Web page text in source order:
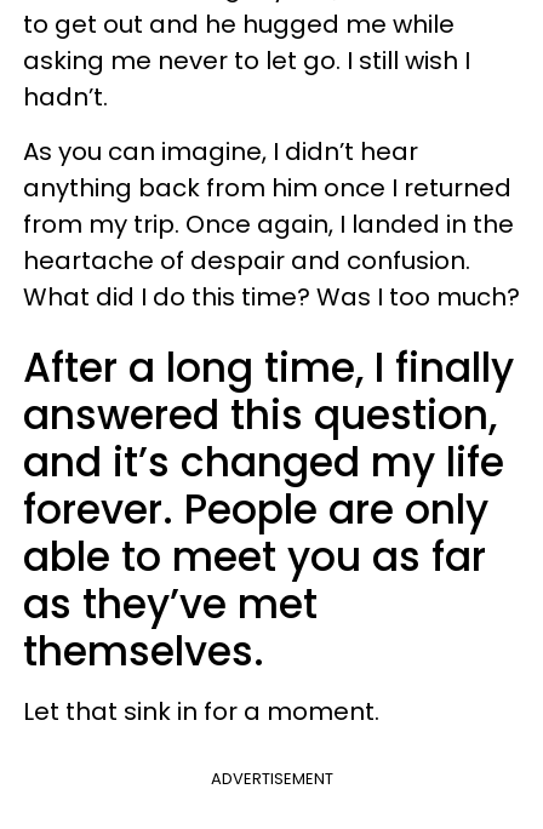
to get out and he hugged me while
asking me never to let go. I still wish I
hadn’t.
As you can imagine, I didn’t hear
anything back from him once I returned
from my trip. Once again, I landed in the
heartache of despair and confusion.
What did I do this time? Was I too much?
After a long time, I finally
answered this question,
and it’s changed my life
forever. People are only
able to meet you as far
as they’ve met
themselves.
Let that sink in for a moment.
ADVERTISEMENT